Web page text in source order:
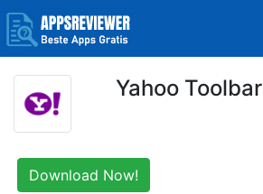
Yahoo Toolbar
Download Now!